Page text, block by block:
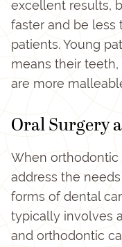
excellent results,
faster and be less
patients. Young
means their
are more
Oral Surgery
When
address the
forms of dental
typically involves
and orthodontic